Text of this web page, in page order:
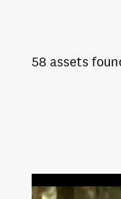
58 assets